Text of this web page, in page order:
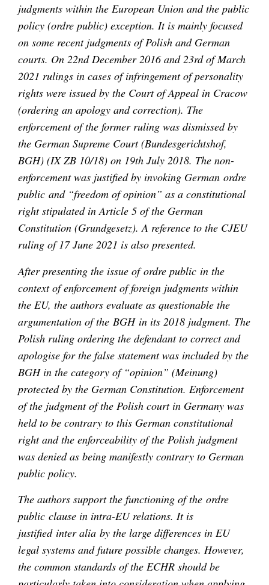
judgments within the European Union and the public
policy (ordre public) exception. It is mainly focused
on some recent judgments of Polish and German
courts. On 22nd December 2016 and 23rd of March
2021 rulings in cases of infringement of personality
rights were issued by the Court of Appeal in Cracow
(ordering an apology and correction). The
enforcement of the former ruling was dismissed by
the German Supreme Court (Bundesgerichtshof,
BGH) (IX ZB 10/18) on 19th July 2018. The non-
enforcement was justified by invoking German ordre
public and “freedom of opinion” as a constitutional
right stipulated in Article 5 of the German
Constitution (Grundgesetz). A reference to the CJEU
ruling of 17 June 2021 is also presented.
After presenting the issue of ordre public in the
context of enforcement of foreign judgments within
the EU, the authors evaluate as questionable the
argumentation of the BGH in its 2018 judgment. The
Polish ruling ordering the defendant to correct and
apologise for the false statement was included by the
BGH in the category of “opinion” (Meinung)
protected by the German Constitution. Enforcement
of the judgment of the Polish court in Germany was
held to be contrary to this German constitutional
right and the enforceability of the Polish judgment
was denied as being manifestly contrary to German
public policy.
The authors support the functioning of the ordre
public clause in intra-EU relations. It is
justified inter alia by the large differences in EU
legal systems and future possible changes. However,
the common standards of the ECHR should be